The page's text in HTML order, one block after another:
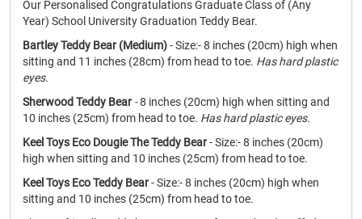
Our Personalised Congratulations Graduate Class of (Any
Year) School University Graduation Teddy Bear.
Bartley Teddy Bear (Medium)- Size:- 8 inches (20cm) high when
sitting and 11 inches (28cm) from head to toe. Has hard plastic
eyes.
Sherwood Teddy Bear -8 inches (20cm) high when sitting and
10 inches (25cm) from head to toe. Has hard plastic eyes.
Keel Toys Eco Dougie The Teddy Bear- Size:- 8 inches (20cm)
high when sitting and 10 inches (25cm) from head to toe.
Keel Toys Eco Teddy Bear- Size:- 8 inches (20cm) high when
sitting and 10 inches (25cm) from head to toe.